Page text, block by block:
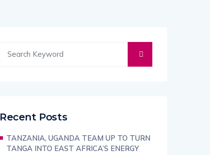
Recent Posts
TANZANIA, UGANDA TEAM UP TO TURN
TANGA INTO EAST AFRICA’S ENERGY